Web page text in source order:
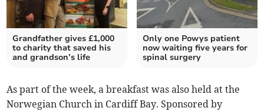
Grandfather gives £1,000
to charity that saved his
and grandson’s life
Only one Powys patient
now waiting five years for
spinal surgery
As part of the week, a breakfast was also held at the
Norwegian Church in Cardiff Bay. Sponsored by